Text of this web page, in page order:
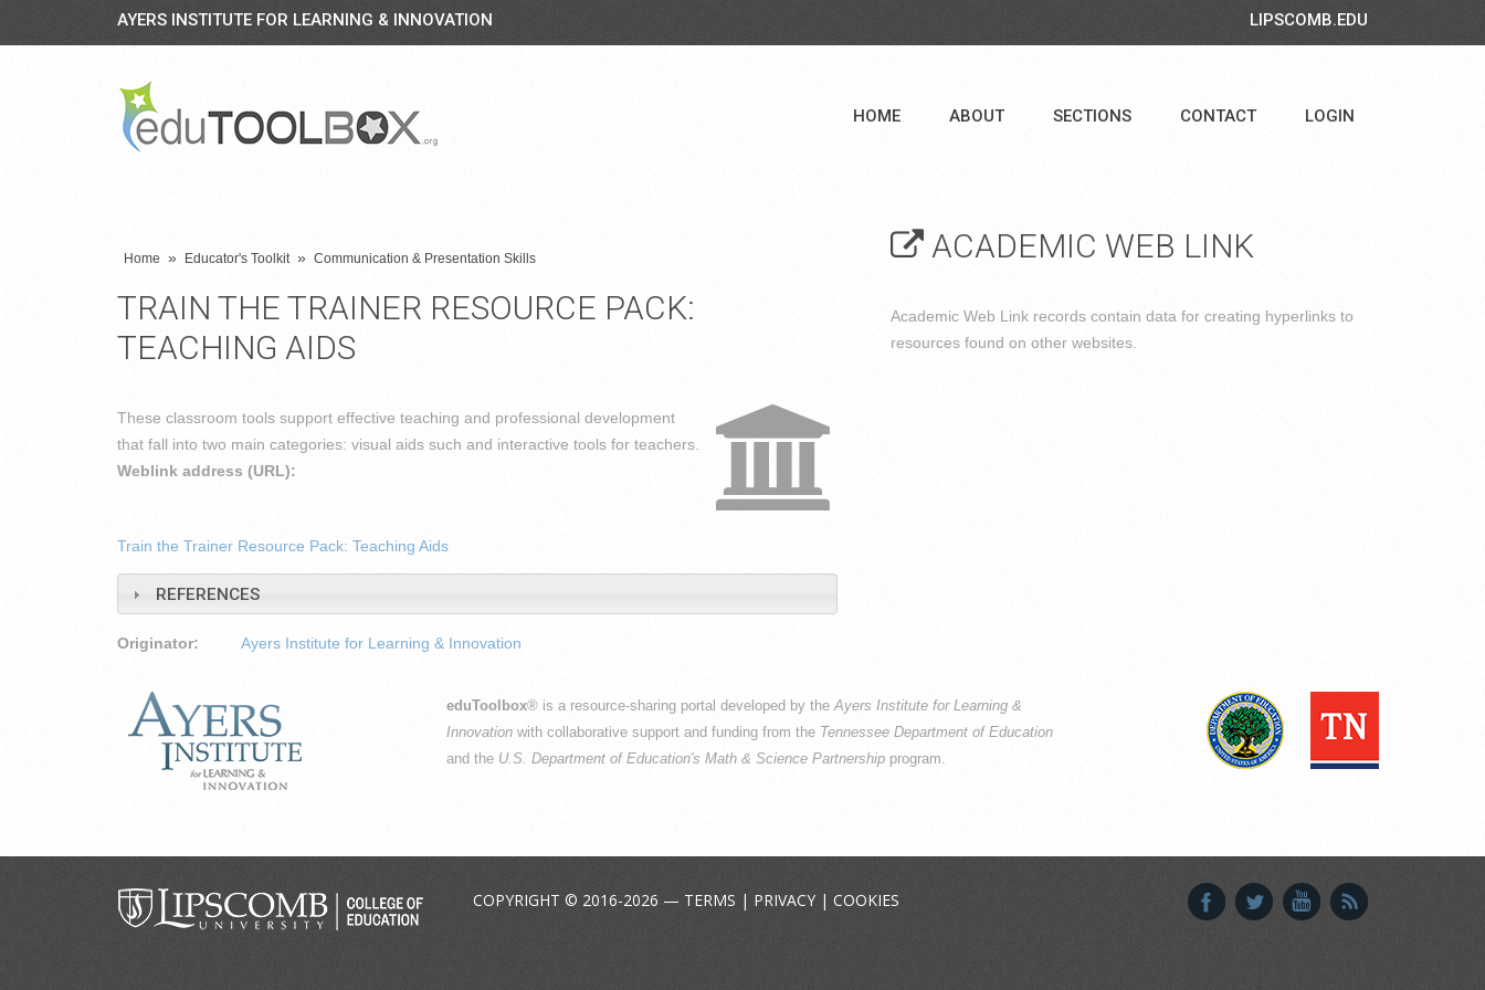
AYERS INSTITUTE FOR LEARNING & INNOVATION LIPSCOMB.EDU
HOME ABOUT SECTIONS CONTACT LOGIN
ACADEMIC WEB LINK
Academic Web Link records contain data for creating hyperlinks to
resources found on other websites.
Home » Educator's Toolkit » Communication & Presentation Skills
TRAIN THE TRAINER RESOURCE PACK:
TEACHING AIDS
These classroom tools support effective teaching and professional development
that fall into two main categories: visual aids such and interactive tools for teachers.
Weblink address (URL):
Train the Trainer Resource Pack: Teaching Aids
REFERENCES
Originator: Ayers Institute for Learning & Innovation
eduToolbox® is a resource-sharing portal developed by theAyers Institute for Learning &
Innovation with collaborative support and funding from the Tennessee Department of Education
and the U.S. Department of Education's Math & Science Partnership program.
COPYRIGHT © 2016-2026 — TERMS | PRIVACY | COOKIES